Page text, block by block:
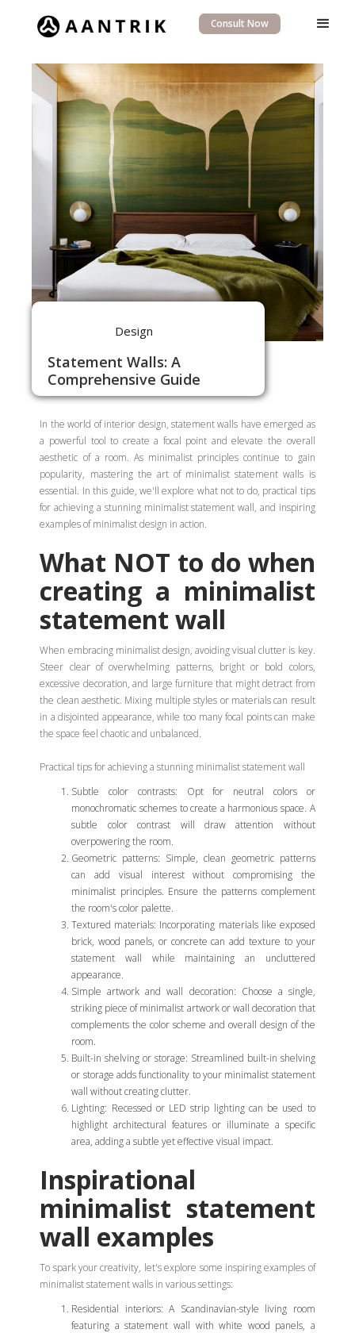
Consult Now
Design
Statement Walls: A
Comprehensive Guide
In the world of interior design, statement walls have emerged as
a powerful tool to create a focal point and elevate the overall
aesthetic of a room. As minimalist principles continue to gain
popularity, mastering the art of minimalist statement walls is
essential. In this guide, we'll explore what not to do, practical tips
for achieving a stunning minimalist statement wall, and inspiring
examples of minimalist design in action.
What NOT to do when
creating a minimalist
statement wall
When embracing minimalist design, avoiding visual clutter is key.
Steer clear of overwhelming patterns, bright or bold colors,
excessive decoration, and large furniture that might detract from
the clean aesthetic. Mixing multiple styles or materials can result
in a disjointed appearance, while too many focal points can make
the space feel chaotic and unbalanced.
Practical tips for achieving a stunning minimalist statement wall
Subtle color contrasts: Opt for neutral colors or
monochromatic schemes to create a harmonious space. A
subtle color contrast will draw attention without
overpowering the room.
Geometric patterns: Simple, clean geometric patterns
can add visual interest without compromising the
minimalist principles. Ensure the patterns complement
the room's color palette.
Textured materials: Incorporating materials like exposed
brick, wood panels, or concrete can add texture to your
statement wall while maintaining an uncluttered
appearance.
Simple artwork and wall decoration: Choose a single,
striking piece of minimalist artwork or wall decoration that
complements the color scheme and overall design of the
room.
Built-in shelving or storage: Streamlined built-in shelving
or storage adds functionality to your minimalist statement
wall without creating clutter.
Lighting: Recessed or LED strip lighting can be used to
highlight architectural features or illuminate a specific
area, adding a subtle yet effective visual impact.
Inspirational
minimalist statement
wall examples
To spark your creativity, let's explore some inspiring examples of
minimalist statement walls in various settings:
Residential interiors: A Scandinavian-style living room
featuring a statement wall with white wood panels, a